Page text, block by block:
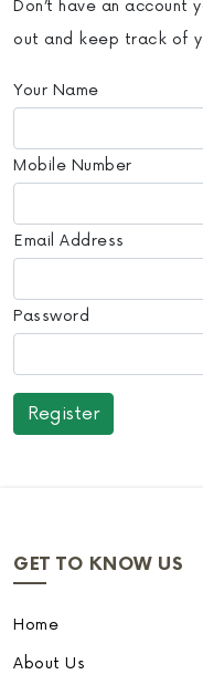
Don’t have an account
out and keep track of
Your Name
Mobile Number
Email Address
Password
GET TO KNOW US
Home
About Us